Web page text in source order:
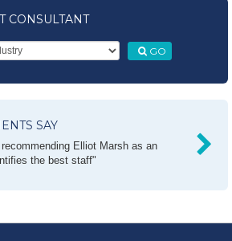
CONSULTANT
GO
SAY
Elliot Marsh as an
the best staff"